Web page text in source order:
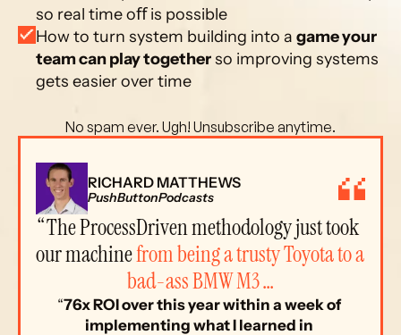
so real time oﬀ is possible
How to turn system building into a game your
team can play together so improving systems
gets easier over time
No spam ever. Ugh! Unsubscribe anytime.
RICHARD MATTHEWS
PushButtonPodcasts
“The ProcessDriven methodology just took
our machine from being a trusty Toyota to a
bad-ass BMW M3 …
“76x ROI over this year within a week of
implementing what I learned in